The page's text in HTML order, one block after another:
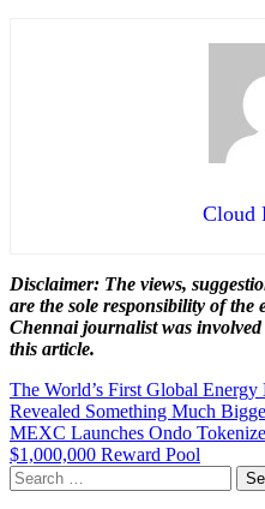
Cloud
Disclaimer: The views,
are the sole responsibility of the
Chennaijournalist was
this article.
Post
navigation
The World’s First Global
Revealed Something Much
MEXC Launches Ondo
$1,000,000 Reward Pool
Search
for: